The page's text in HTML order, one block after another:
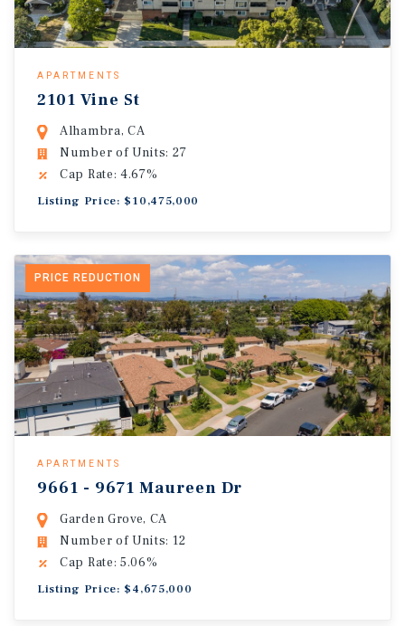
APARTMENTS
2101 Vine St
Alhambra, CA
Number of Units: 27
Cap Rate: 4.67%
Listing Price: $10,475,000
PRICE REDUCTION
APARTMENTS
9661 - 9671 Maureen Dr
Garden Grove, CA
Number of Units: 12
Cap Rate: 5.06%
Listing Price: $4,675,000